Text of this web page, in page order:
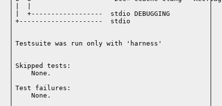
|  +------------------  stdio DEBUGGING
+---------------------  stdio
Testsuite was run only with 'harness'
Skipped tests:
    None.
Test failures:
    None.